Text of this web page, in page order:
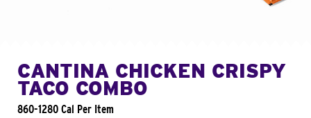
CANTINA CHICKEN CRISPY
TACO COMBO
860-1280 Cal Per Item